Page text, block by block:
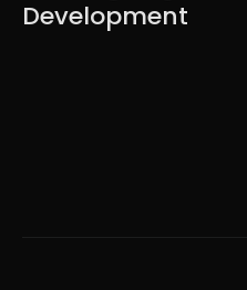
Development